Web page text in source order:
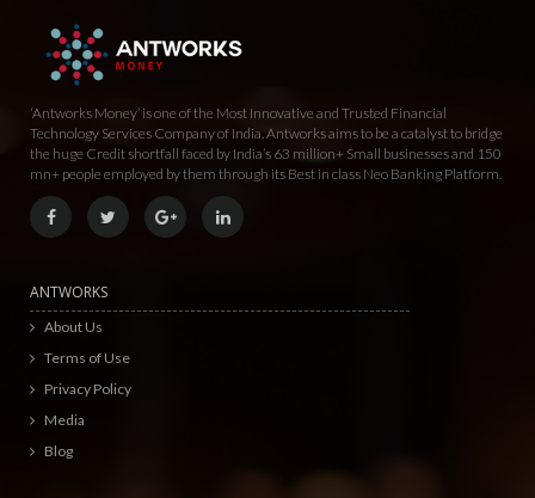
‘Antworks Money’ is one of the Most Innovative and Trusted Financial
Technology Services Company of India. Antworks aims to be a catalyst to bridge
the huge Credit shortfall faced by India’s 63 million+ Small businesses and 150
mn+ people employed by them through its Best in class Neo Banking Platform.
ANTWORKS
About Us
Terms of Use
Privacy Policy
Media
Blog